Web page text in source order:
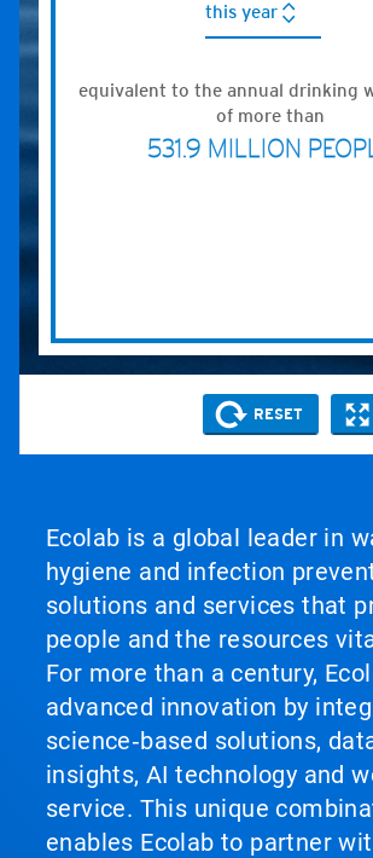
Ecolab is a global leader in
hygiene and infection
solutions and services that
people and the resources
For more than a century,
advanced innovation by
science‑based solutions,
insights, AI technology and
service. This unique
enables Ecolab to partner